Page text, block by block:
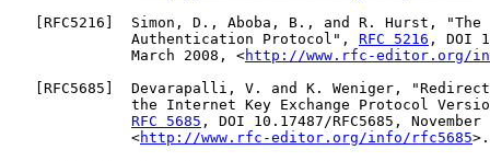
RFC5216 ]  Simon, D., Aboba, B., and R. Hurst, "The
              Authentication Protocol",
RFC 5216 , DOI
              March 2008, <
http://www.rfc-editor.org/
RFC5685 ]  Devarapalli, V. and K. Weniger, "Redirect
the Internet Key Exchange Protocol
RFC 5685 , DOI 10.17487/RFC5685, November
              <
http://www.rfc-editor.org/info/rfc5685>.